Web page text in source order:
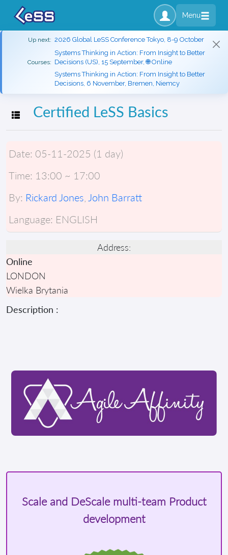
Menu
Up next: 2026 Global LeSS Conference Tokyo, 8-9 October
Courses:
Systems Thinking in Action: From Insight to Better
Decisions (US), 15 September, 🌐 Online
Systems Thinking in Action: From Insight to Better
Decisions, 6 November, Bremen, Niemcy
Toggle navigation
Certified LeSS Basics
Date: 05-11-2025 (1 day)
Time: 13:00 ~ 17:00
By: Rickard Jones John Barratt
Language: ENGLISH
Address:
Online
LONDON
Wielka Brytania
Description :
Scale and DeScale multi-team Product
development